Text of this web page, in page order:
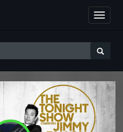
Toggle